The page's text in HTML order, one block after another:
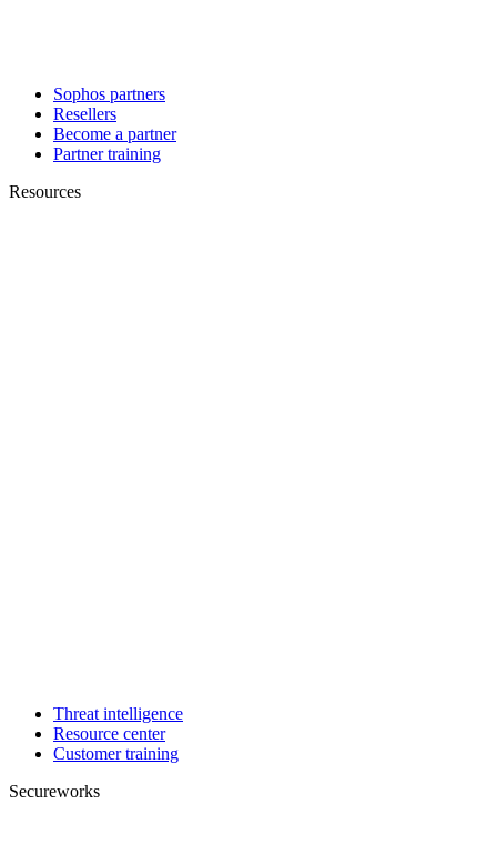
Sophos partners
Resellers
Become a partner
Partner training
Resources
Threat intelligence
Resource center
Customer training
Secureworks